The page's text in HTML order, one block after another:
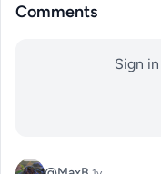
Comments
Sign